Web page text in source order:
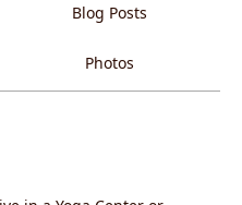
Blog Posts
Photos